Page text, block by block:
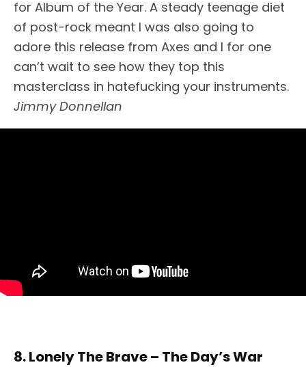
for Album of the Year. A steady teenage diet
of post-rock meant I was also going to
adore this release from Axes and I for one
can’t wait to see how they top this
masterclass in hatefucking your instruments.
Jimmy Donnellan
8. Lonely The Brave – The Day’s War